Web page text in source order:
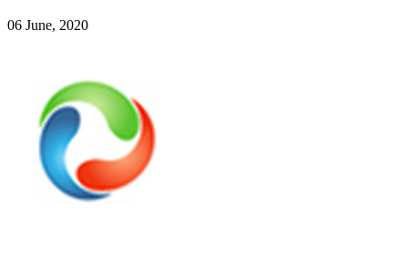
06 June, 2020